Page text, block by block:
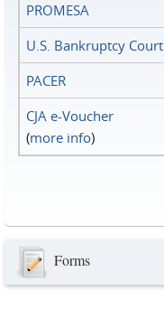
PROMESA
U.S. Bankruptcy Court
PACER
CJA e-Voucher
(more info)
Forms